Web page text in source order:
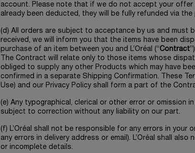
account. Please note that if we do not accept your
already been deducted, they will be fully refunded via
(d) All orders are subject to acceptance by us and must
received, we will inform you that the items have been
purchase of an item between you and L’Oréal (“Contract
The Contract will relate only to those items whose
obliged to supply any other Products which may have
confirmed in a separate Shipping Confirmation. These
Use) and our Privacy Policy shall form a part of the
(e) Any typographical, clerical or other error or omission
subject to correction without any liability on our part.
(f) L’Oréal shall not be responsible for any errors in
any errors in delivery address or email). L’Oréal shall
or incomplete details.